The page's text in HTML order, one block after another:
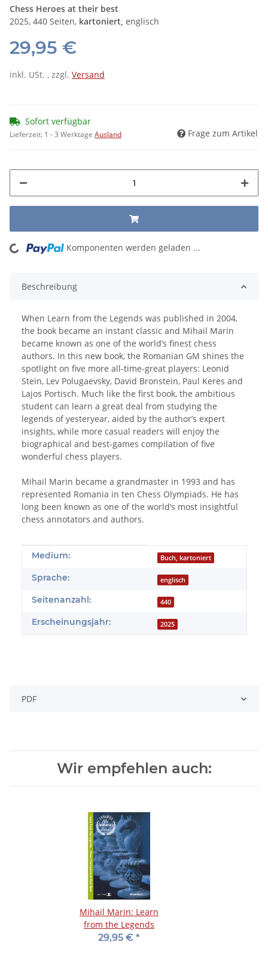
Chess Heroes at their best
2025, 440 Seiten, kartoniert, englisch
29,95 €
inkl. USt. , zzgl. Versand
Sofort verfügbar
Lieferzeit: 1 - 3 Werktage Ausland Frage zum Artikel
Komponenten werden geladen ...
Beschreibung
When Learn from the Legends was published in 2004,
the book became an instant classic and Mihail Marin
became known as one of the world’s finest chess
authors. In this new book, the Romanian GM shines the
spotlight on five more all-time-great players: Leonid
Stein, Lev Polugaevsky, David Bronstein, Paul Keres and
Lajos Portisch. Much like the first book, the ambitious
student can learn a great deal from studying the
legends of yesteryear, aided by the author’s expert
insights, while more casual readers will enjoy the
biographical and best-games compilation of five
wonderful chess players.
Mihail Marin became a grandmaster in 1993 and has
represented Romania in ten Chess Olympiads. He has
long been known as one of the world’s most insightful
chess annotators and authors.
Produkteigenschaft
Wert
Medium: Buch, kartoniert
Sprache: englisch
Seitenanzahl: 440
Erscheinungsjahr: 2025
PDF
Wir empfehlen auch:
Mihail Marin: Learn
from the Legends
29,95 € *